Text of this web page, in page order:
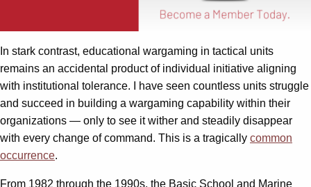
In stark contrast, educational wargaming in tactical units
remains an accidental product of individual initiative aligning
with institutional tolerance. I have seen countless units struggle
and succeed in building a wargaming capability within their
organizations — only to see it wither and steadily disappear
with every change of command. This is a tragically common
occurrence.
From 1982 through the 1990s, the Basic School and Marine